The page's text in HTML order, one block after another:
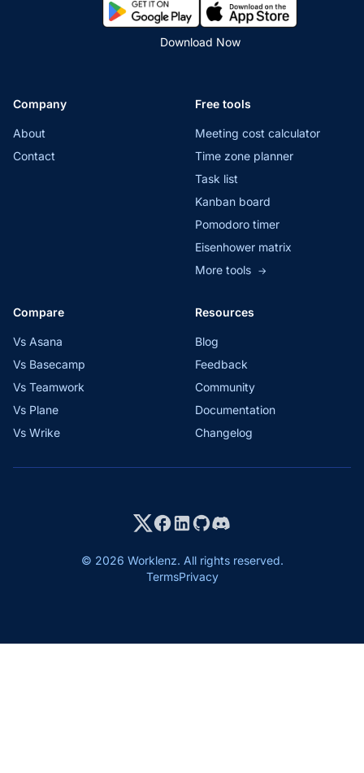
Download Now
Company
About
Contact
Free tools
Meeting cost calculator
Time zone planner
Task list
Kanban board
Pomodoro timer
Eisenhower matrix
More tools →
Compare
Vs Asana
Vs Basecamp
Vs Teamwork
Vs Plane
Vs Wrike
Resources
Blog
Feedback
Community
Documentation
Changelog
© 2026 Worklenz. All rights reserved.
TermsPrivacy